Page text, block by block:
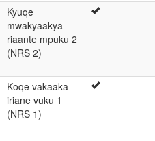
Kyuqe
mwakyaakya
riaante mpuku 2
(NRS 2)
Koqe vakaaka
iriane vuku 1
(NRS 1)